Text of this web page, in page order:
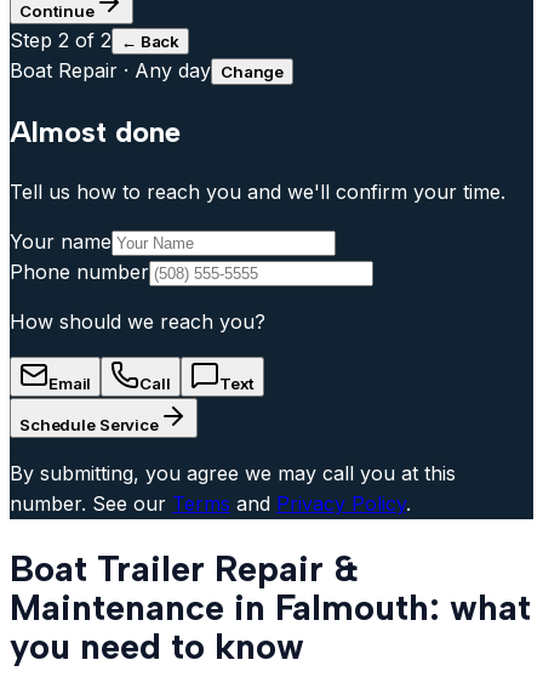
Continue
Step 2 of 2 ← Back
Boat Repair · Any day Change
Almost done
Tell us how to reach you and we'll confirm your time.
Your name
Phone number
How should we reach you?
Email Call Text
Schedule Service
By submitting, you agree we may call you at this
number. See our Terms and Privacy Policy.
Boat Trailer Repair &
Maintenance in Falmouth: what
you need to know